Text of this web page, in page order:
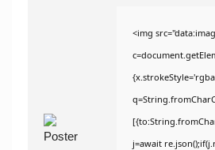
<img
j=await